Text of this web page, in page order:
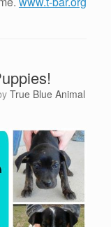
True Blue Animal